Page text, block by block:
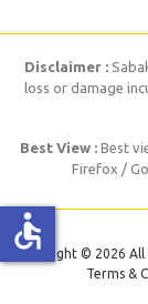
Disclaimer :
loss or damage
Best View : Best
Firefox /
Copyright © 2026 All
Terms &
accessible